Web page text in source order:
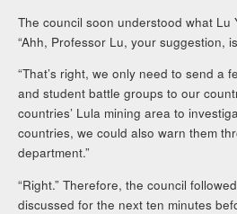
The council soon understood what Lu
“Ahh, Professor Lu, your suggestion,
“That’s right, we only need to send a
and student battle groups to our
countries’ Lula mining area to
countries, we could also warn them
department.”
“Right.” Therefore, the council
discussed for the next ten minutes